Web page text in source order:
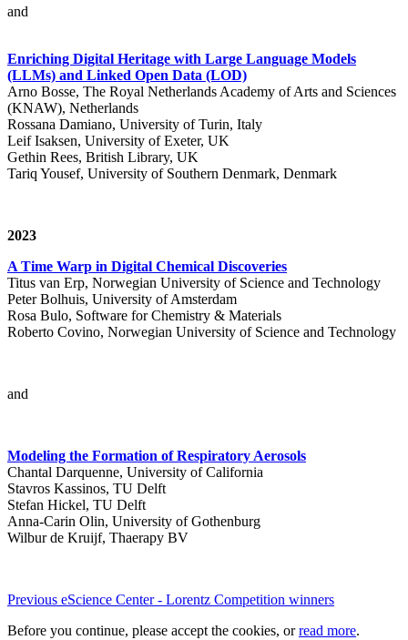
and
Enriching Digital Heritage with Large Language Models
(LLMs) and Linked Open Data (LOD)
Arno Bosse, The Royal Netherlands Academy of Arts and Sciences
(KNAW), Netherlands
Rossana Damiano, University of Turin, Italy
Leif Isaksen, University of Exeter, UK
Gethin Rees, British Library, UK
Tariq Yousef, University of Southern Denmark, Denmark
2023
A Time Warp in Digital Chemical Discoveries
Titus van Erp, Norwegian University of Science and Technology
Peter Bolhuis, University of Amsterdam
Rosa Bulo, Software for Chemistry & Materials
Roberto Covino, Norwegian University of Science and Technology
and
Modeling the Formation of Respiratory Aerosols
Chantal Darquenne, University of California
Stavros Kassinos, TU Delft
Stefan Hickel, TU Delft
Anna-Carin Olin, University of Gothenburg
Wilbur de Kruijf, Thaerapy BV
Previous eScience Center - Lorentz Competition winners
Before you continue, please accept the cookies, orread more.